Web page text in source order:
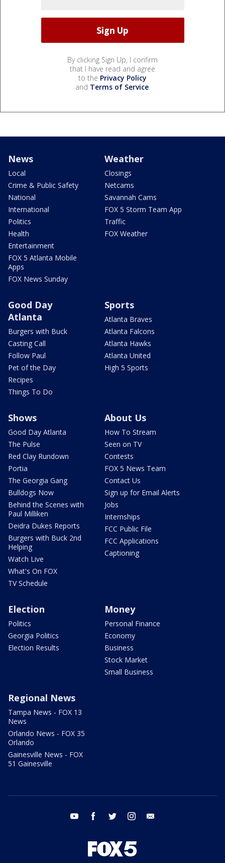
By clicking Sign Up, I confirm
that I have read and agree
to the Privacy Policy
and Terms of Service.
News
Local
Crime & Public Safety
National
International
Politics
Health
Entertainment
FOX 5 Atlanta Mobile
Apps
FOX News Sunday
Weather
Closings
Netcams
Savannah Cams
FOX 5 Storm Team App
Traffic
FOX Weather
Good Day
Atlanta
Burgers with Buck
Casting Call
Follow Paul
Pet of the Day
Recipes
Things To Do
Sports
Atlanta Braves
Atlanta Falcons
Atlanta Hawks
Atlanta United
High 5 Sports
Shows
Good Day Atlanta
The Pulse
Red Clay Rundown
Portia
The Georgia Gang
Bulldogs Now
Behind the Scenes with
Paul Milliken
Deidra Dukes Reports
Burgers with Buck 2nd
Helping
Watch Live
What's On FOX
TV Schedule
About Us
How To Stream
Seen on TV
Contests
FOX 5 News Team
Contact Us
Sign up for Email Alerts
Jobs
Internships
FCC Public File
FCC Applications
Captioning
Election
Politics
Georgia Politics
Election Results
Money
Personal Finance
Economy
Business
Stock Market
Small Business
Regional News
Tampa News - FOX 13
News
Orlando News - FOX 35
Orlando
Gainesville News - FOX
51 Gainesville
youtube facebook twitter instagram